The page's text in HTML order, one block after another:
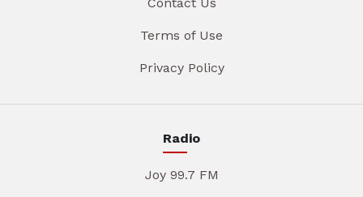
Terms of Use
Privacy Policy
Radio
Joy 99.7 FM